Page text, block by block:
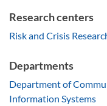
Research centers
Risk and Crisis
Departments
Department of
Information Systems